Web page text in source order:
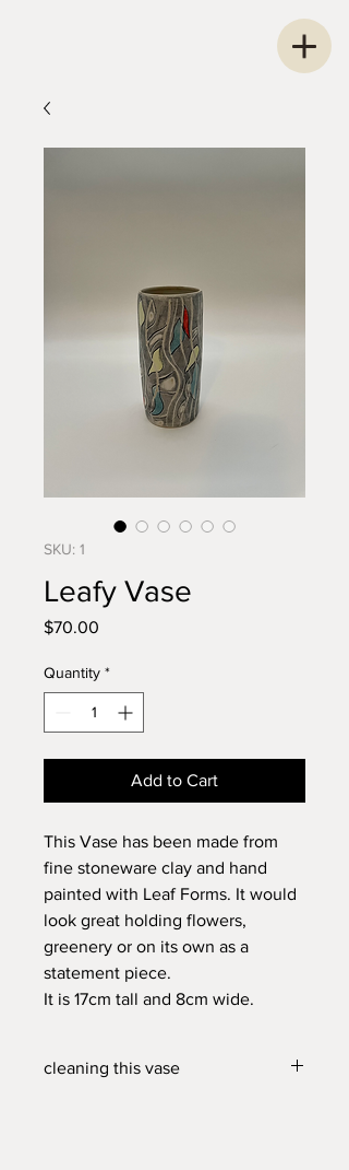
SKU: 1
Leafy Vase
$70.00
Quantity *
Add to Cart
This Vase has been made from
fine stoneware clay and hand
painted with Leaf Forms. It would
look great holding flowers,
greenery or on its own as a
statement piece.
It is 17cm tall and 8cm wide.
cleaning this vase